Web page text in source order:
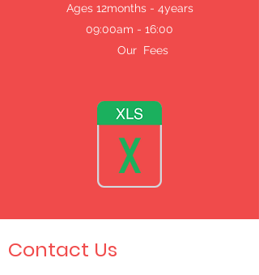
Ages 12months - 4years
09:00am - 16:00
Our Fees
Contact Us